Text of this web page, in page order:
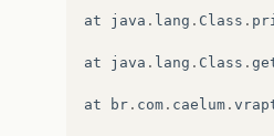
at java . lang . Class .
at java . lang . Class .
at br . com . caelum .